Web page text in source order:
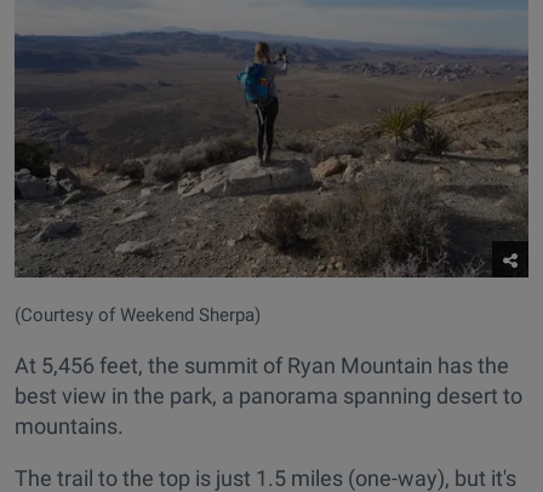
(Courtesy of Weekend Sherpa)
At 5,456 feet, the summit of Ryan Mountain has the
best view in the park, a panorama spanning desert to
mountains.
The trail to the top is just 1.5 miles (one-way), but it's